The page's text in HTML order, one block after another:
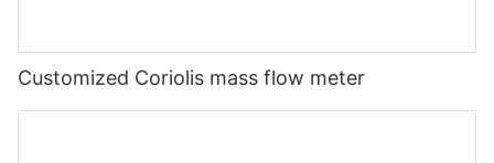
Customized Coriolis mass flow meter